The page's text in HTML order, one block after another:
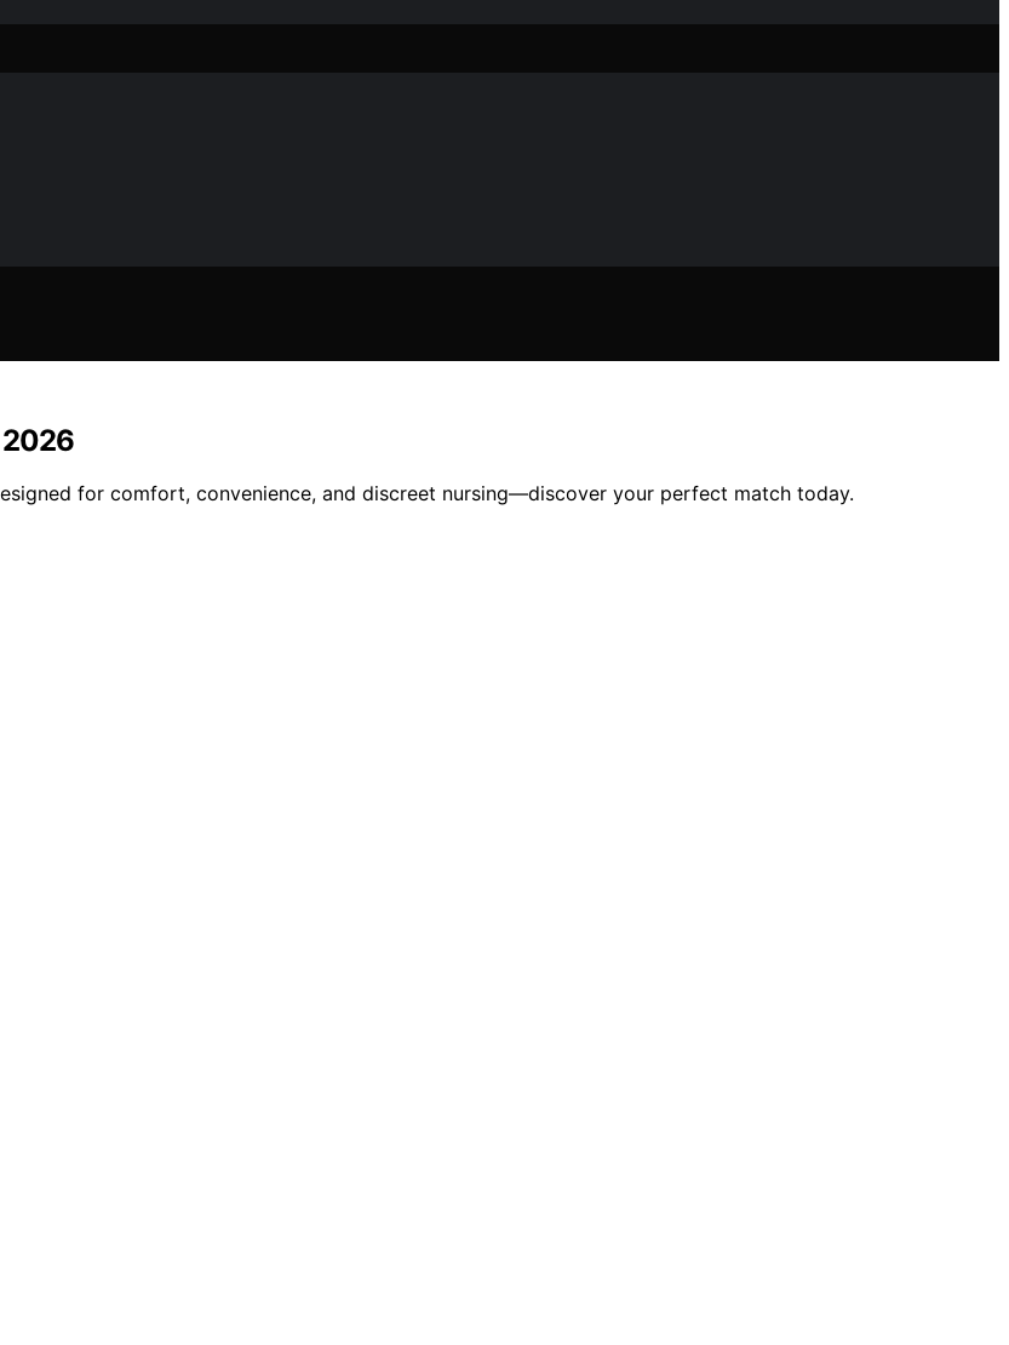
2026
for comfort, convenience, and discreet nursing—discover your perfect match today.